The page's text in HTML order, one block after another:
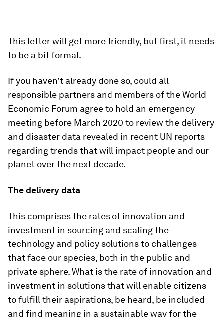
This letter will get more friendly, but first, it needs
to be a bit formal.
If you haven’t already done so, could all
responsible partners and members of the World
Economic Forum agree to hold an emergency
meeting before March 2020 to review the delivery
and disaster data revealed in recent UN reports
regarding trends that will impact people and our
planet over the next decade.
The delivery data
This comprises the rates of innovation and
investment in sourcing and scaling the
technology and policy solutions to challenges
that face our species, both in the public and
private sphere. What is the rate of innovation and
investment in solutions that will enable citizens
to fulfill their aspirations, be heard, be included
and find meaning in a sustainable way for the